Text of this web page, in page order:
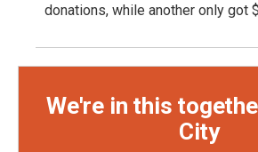
donations, while another only got
We're in this
City